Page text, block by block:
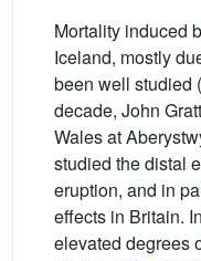
Mortality induced
Iceland, mostly
been well studied
decade, John
Wales at
studied the distal
eruption, and in
effects in Britain.
elevated degrees